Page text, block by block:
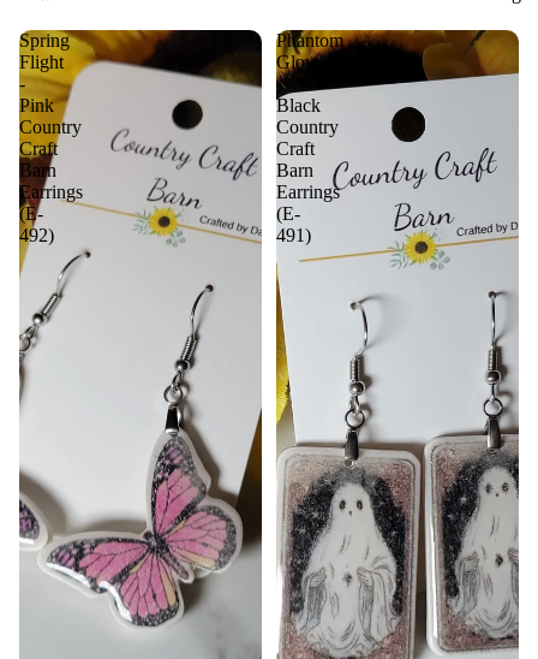
Spring
Flight
-
Pink
Country
Craft
Barn
Earrings
(E-
492)
Phantom
Glow
-
Black
Country
Craft
Barn
Earrings
(E-
491)